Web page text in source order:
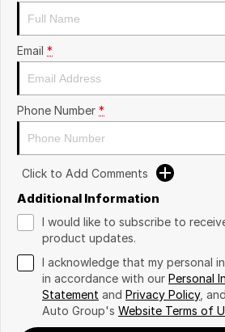
Email *
Phone Number *
Click to Add Comments
Additional Information
I would like to subscribe to
product updates.
I acknowledge that my personal
in accordance with our Personal
Statement and Privacy Policy,
Auto Group's Website Terms of